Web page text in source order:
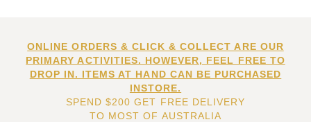
ONLINE ORDERS & CLICK & COLLECT ARE OUR
PRIMARY ACTIVITIES. HOWEVER, FEEL FREE TO
DROP IN. ITEMS AT HAND CAN BE PURCHASED
INSTORE.
SPEND $200 GET FREE DELIVERY
TO MOST OF AUSTRALIA